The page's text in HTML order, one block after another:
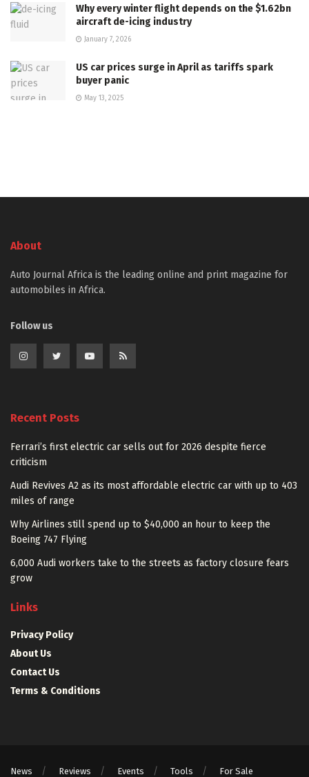
Why every winter flight depends on the $1.62bn
aircraft de-icing industry
January 7, 2026
US car prices surge in April as tariffs spark
buyer panic
May 13, 2025
About
Auto Journal Africa is the leading online and print magazine for
automobiles in Africa.
Follow us
Recent Posts
Ferrari’s first electric car sells out for 2026 despite fierce
criticism
Audi Revives A2 as its most affordable electric car with up to 403
miles of range
Why Airlines still spend up to $40,000 an hour to keep the
Boeing 747 Flying
6,000 Audi workers take to the streets as factory closure fears
grow
Links
Privacy Policy
About Us
Contact Us
Terms & Conditions
News Reviews Events Tools For Sale